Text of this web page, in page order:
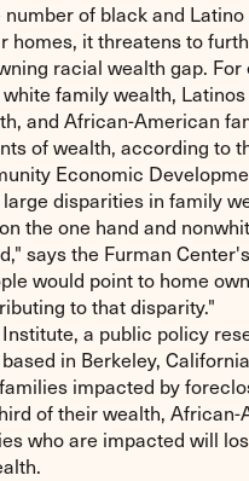
of black and
homes, it threatens to
racial wealth gap. For
family wealth,
and African-American
of wealth, according to
Economic
disparities in family
the one hand and
says the Furman
would point to home
to that disparity."
a public policy
in Berkeley,
impacted by
of their wealth, African-
who are impacted will